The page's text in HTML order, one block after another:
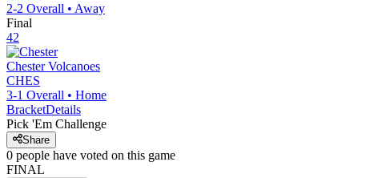
2-2 Overall • Away
Final
42
Chester Volcanoes
CHES
3-1 Overall • Home
BracketDetails
Pick 'Em Challenge
Share
0 people have voted on this game
FINAL